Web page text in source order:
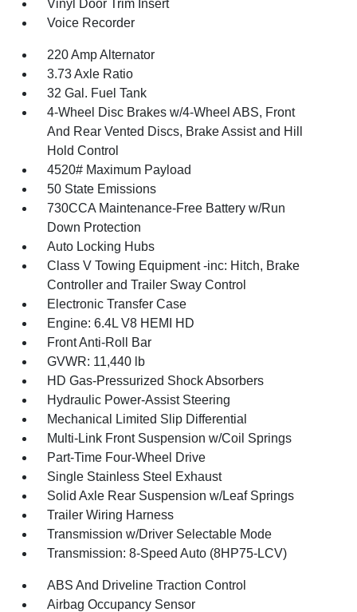
Vinyl Door Trim Insert
Voice Recorder
220 Amp Alternator
3.73 Axle Ratio
32 Gal. Fuel Tank
4-Wheel Disc Brakes w/4-Wheel ABS, Front
And Rear Vented Discs, Brake Assist and Hill
Hold Control
4520# Maximum Payload
50 State Emissions
730CCA Maintenance-Free Battery w/Run
Down Protection
Auto Locking Hubs
Class V Towing Equipment -inc: Hitch, Brake
Controller and Trailer Sway Control
Electronic Transfer Case
Engine: 6.4L V8 HEMI HD
Front Anti-Roll Bar
GVWR: 11,440 lb
HD Gas-Pressurized Shock Absorbers
Hydraulic Power-Assist Steering
Mechanical Limited Slip Differential
Multi-Link Front Suspension w/Coil Springs
Part-Time Four-Wheel Drive
Single Stainless Steel Exhaust
Solid Axle Rear Suspension w/Leaf Springs
Trailer Wiring Harness
Transmission w/Driver Selectable Mode
Transmission: 8-Speed Auto (8HP75-LCV)
ABS And Driveline Traction Control
Airbag Occupancy Sensor